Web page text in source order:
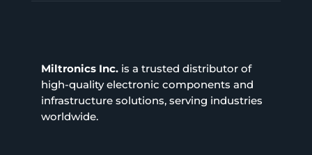
Miltronics Inc.is a trusted distributor of
high-quality electronic components and
infrastructure solutions, serving industries
worldwide.